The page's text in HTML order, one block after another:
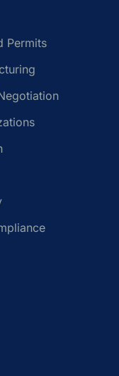
Permits